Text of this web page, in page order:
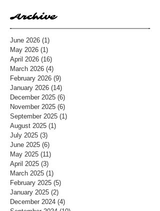
Archive
June 2026 (1)
May 2026 (1)
April 2026 (16)
March 2026 (4)
February 2026 (9)
January 2026 (14)
December 2025 (6)
November 2025 (6)
September 2025 (1)
August 2025 (1)
July 2025 (3)
June 2025 (6)
May 2025 (11)
April 2025 (3)
March 2025 (1)
February 2025 (5)
January 2025 (2)
December 2024 (4)